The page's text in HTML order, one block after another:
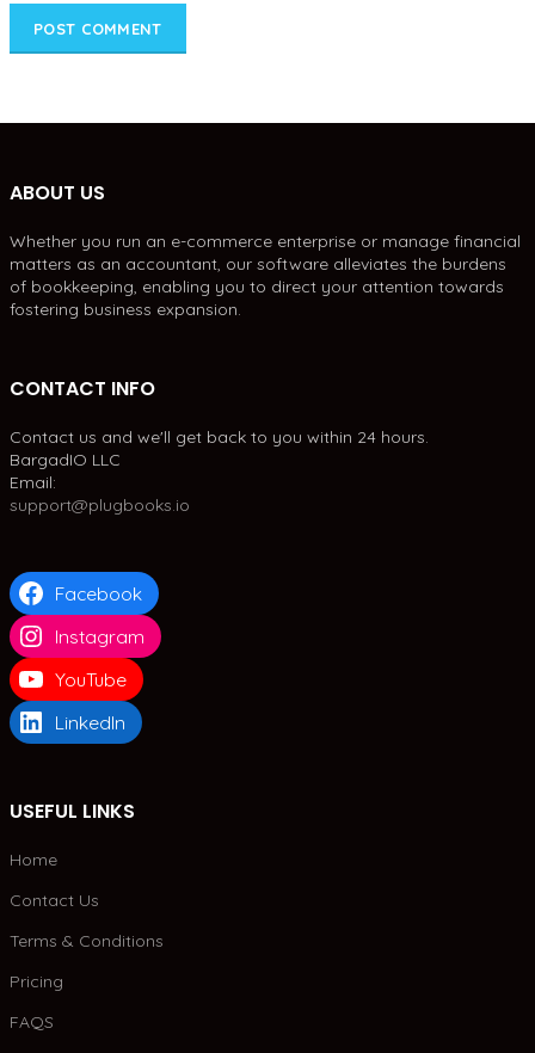
ABOUT US
Whether you run an e-commerce enterprise or manage financial
matters as an accountant, our software alleviates the burdens
of bookkeeping, enabling you to direct your attention towards
fostering business expansion.
CONTACT INFO
Contact us and we'll get back to you within 24 hours.
BargadIO LLC
Email:
support@plugbooks.io
Facebook
Instagram
YouTube
LinkedIn
USEFUL LINKS
Home
Contact Us
Terms & Conditions
Pricing
FAQS